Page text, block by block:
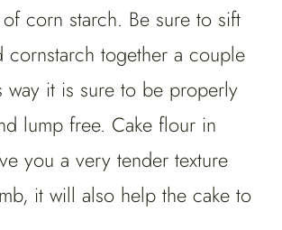
corn starch. Be sure to sift
cornstarch together a couple
way it is sure to be properly
lump free. Cake flour in
you a very tender texture
it will also help the cake to